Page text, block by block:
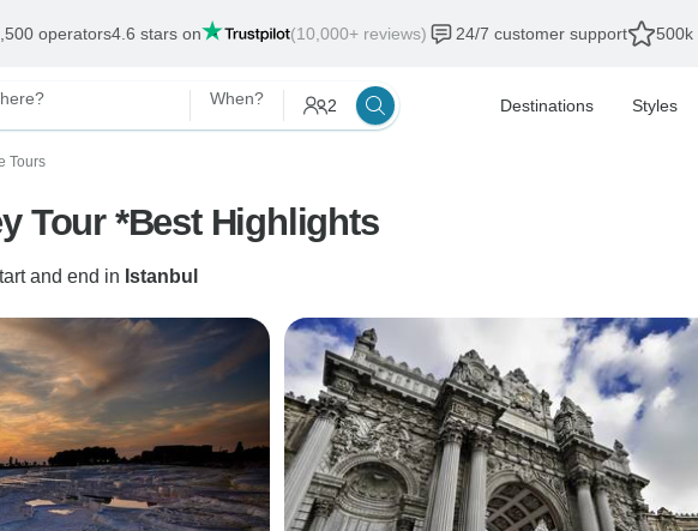
operators4.6 stars on (10,000+ reviews) 24/7 customer support 500k
When? 2 Destinations Styles
Tours
Tour *Best Highlights
and end in Istanbul